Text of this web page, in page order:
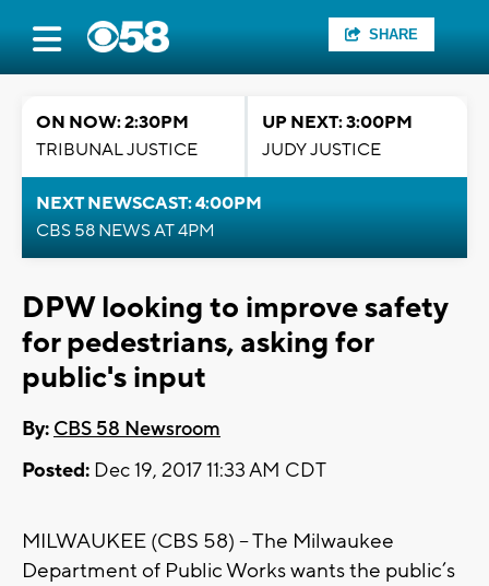
SHARE
ON NOW: 2:30PM
TRIBUNAL JUSTICE
UP NEXT: 3:00PM
JUDY JUSTICE
NEXT NEWSCAST: 4:00PM
CBS 58 NEWS AT 4PM
DPW looking to improve safety
for pedestrians, asking for
public's input
By: CBS 58 Newsroom
Posted: Dec 19, 2017 11:33 AM CDT
MILWAUKEE (CBS 58) – The Milwaukee
Department of Public Works wants the public’s